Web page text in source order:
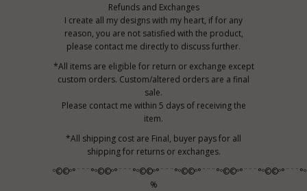
Refunds and Exchanges
I create all my designs with my heart, if for any
reason, you are not satisfied with the product,
please contact me directly to discuss further.
*All items are eligible for return or exchange except
custom orders. Custom/altered orders are a final
sale.
Please contact me within 5 days of receiving the
item.
*All shipping cost are Final, buyer pays for all
shipping for returns or exchanges.
%